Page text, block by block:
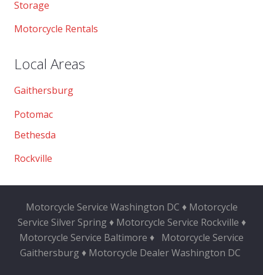
Storage
Motorcycle Rentals
Local Areas
Gaithersburg
Potomac
Bethesda
Rockville
Motorcycle Service Washington DC ♦ Motorcycle
Service Silver Spring ♦ Motorcycle Service Rockville ♦
Motorcycle Service Baltimore ♦ Motorcycle Service
Gaithersburg ♦ Motorcycle Dealer Washington DC